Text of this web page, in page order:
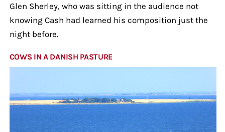
Glen Sherley, who was sitting in the audience not
knowing Cash had learned his composition just the
night before.
COWS IN A DANISH PASTURE